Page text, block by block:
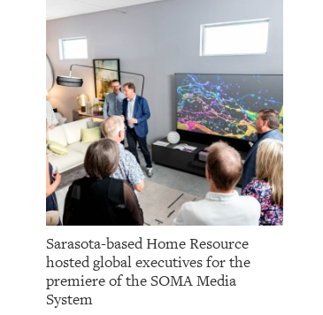
Sarasota-based Home Resource
hosted global executives for the
premiere of the SOMA Media
System